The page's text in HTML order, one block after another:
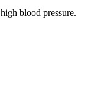
blood pressure.